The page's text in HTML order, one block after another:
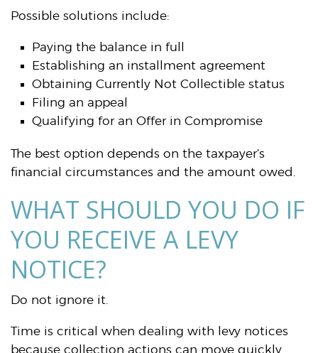
Possible solutions include:
Paying the balance in full
Establishing an installment agreement
Obtaining Currently Not Collectible status
Filing an appeal
Qualifying for an Offer in Compromise
The best option depends on the taxpayer’s
financial circumstances and the amount owed.
WHAT SHOULD YOU DO IF
YOU RECEIVE A LEVY
NOTICE?
Do not ignore it.
Time is critical when dealing with levy notices
because collection actions can move quickly.